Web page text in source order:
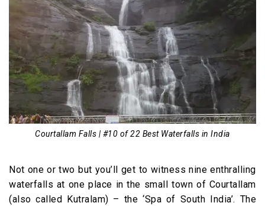
Courtallam Falls | #10 of 22 Best Waterfalls in India
Not one or two but you’ll get to witness nine enthralling
waterfalls at one place in the small town of Courtallam
(also called Kutralam) – the ‘Spa of South India’. The